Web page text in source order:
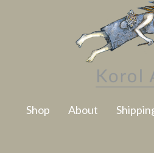
Shop About